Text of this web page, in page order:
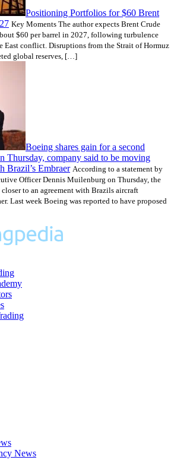
Positioning Portfolios for $60 Brent
Key Moments The author expects Brent Crude
$60 per barrel in 2027, following turbulence
conflict. Disruptions from the Strait of Hormuz
global reserves, […]
Boeing shares gain for a second
Thursday, company said to be moving
Brazil’s Embraer According to a statement by
Officer Dennis Muilenburg on Thursday, the
to an agreement with Brazils aircraft
Last week Boeing was reported to have proposed
News